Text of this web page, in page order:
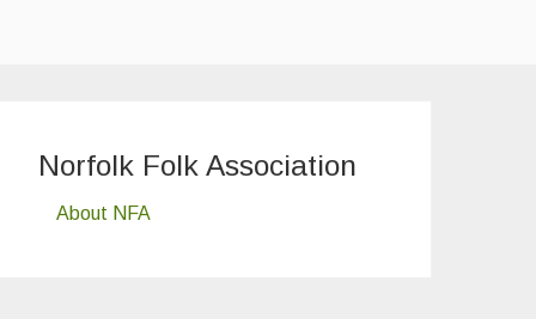
Norfolk Folk Association
About NFA